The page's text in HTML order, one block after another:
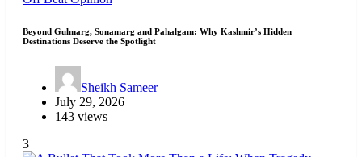
Beyond Gulmarg, Sonamarg and Pahalgam: Why Kashmir’s Hidden
Destinations Deserve the Spotlight
Sheikh Sameer
July 29, 2026
143 views
3